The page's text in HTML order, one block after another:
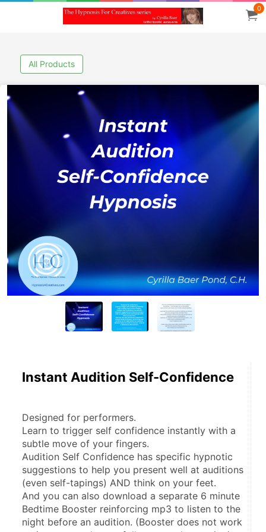
0
All Products
Instant Audition Self-Confidence
Designed for performers.
Learn to trigger self confidence instantly with a
subtle move of your fingers.
Audition Self Confidence has specific hypnotic
suggestions to help you present well at auditions
(even self-tapings) AND think on your feet.
And you can also download a separate 6 minute
Bedtime Booster reinforcing mp3 to listen to the
night before an audition. (Booster does not work